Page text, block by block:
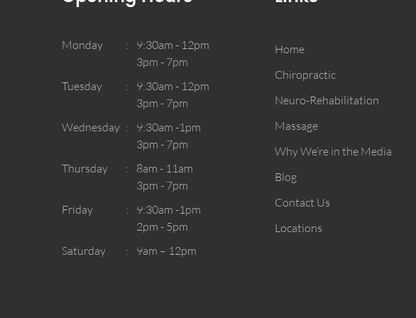
Monday
9:30am - 12pm
3pm - 7pm
Tuesday
9:30am - 12pm
3pm - 7pm
Wednesday
9:30am -1pm
3pm - 7pm
Thursday
8am - 11am
3pm - 7pm
Friday
9:30am -1pm
2pm - 5pm
Saturday
9am – 12pm
Home
Chiropractic
Neuro-Rehabilitation
Massage
Why We’re in the Media
Blog
Contact Us
Locations